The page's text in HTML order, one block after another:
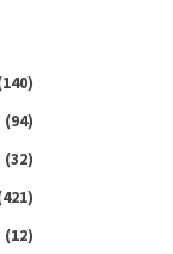
(94)
(32)
(12)